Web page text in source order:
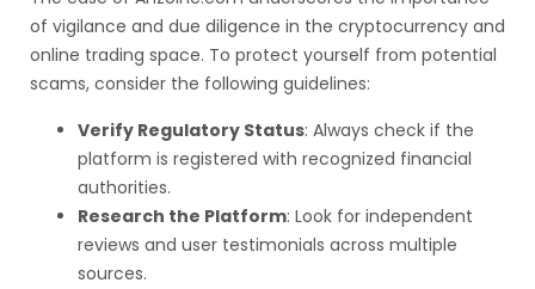
of vigilance and due diligence in the cryptocurrency and
online trading space. To protect yourself from potential
scams, consider the following guidelines:
Verify Regulatory Status: Always check if the
platform is registered with recognized financial
authorities.
Research the Platform: Look for independent
reviews and user testimonials across multiple
sources.